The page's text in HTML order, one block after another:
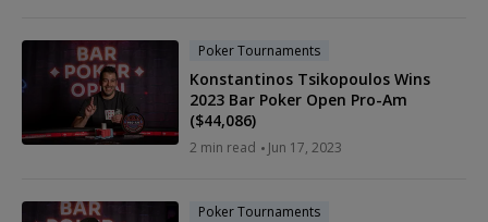
Poker Tournaments
Konstantinos Tsikopoulos Wins
2023 Bar Poker Open Pro-Am
($44,086)
2 min read Jun 17, 2023
Poker Tournaments